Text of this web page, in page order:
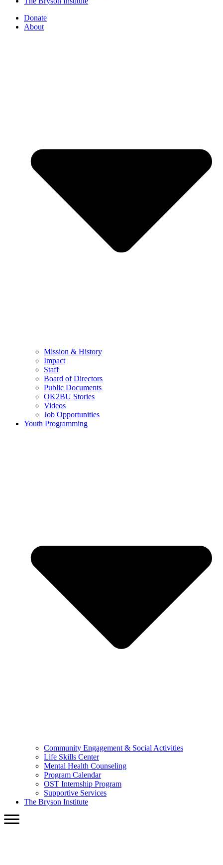
Donate
About
Mission & History
Impact
Staff
Board of Directors
Public Documents
OK2BU Stories
Videos
Job Opportunities
Youth Programming
Community Engagement & Social Activities
Life Skills Center
Mental Health Counseling
Program Calendar
OST Internship Program
Supportive Services
The Bryson Institute